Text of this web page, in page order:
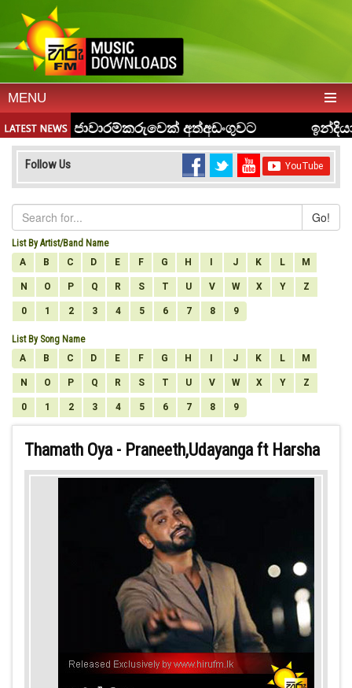
MENU
Follow Us
Go!
List By Artist/Band Name
A
B C D E F G H J K L M
N O P Q R S T U V W X Y Z
0 1 2 3 4 5 6 7 8 9
List By Song Name
A
B C D E F G H J K L M
N O P Q R S T U V W X Y Z
0 1 2 3 4 5 6 7 8 9
Thamath Oya - Praneeth,Udayanga ft Harsha